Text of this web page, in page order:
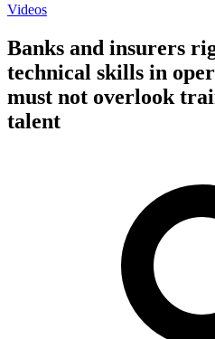
Videos
Banks and insurers
technical skills in
must not overlook
talent